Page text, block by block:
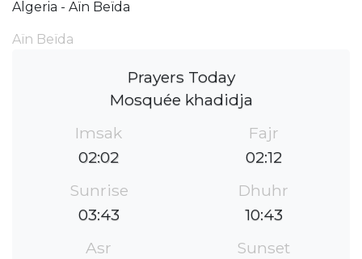
Algeria - Aïn Beïda
Aïn Beïda
Prayers Today
Mosquée khadidja
Imsak
02:02
Fajr
02:12
Sunrise
03:43
Dhuhr
10:43
Asr
Sunset